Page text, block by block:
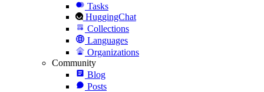
Tasks
HuggingChat
Collections
Languages
Organizations
Community
Blog
Posts